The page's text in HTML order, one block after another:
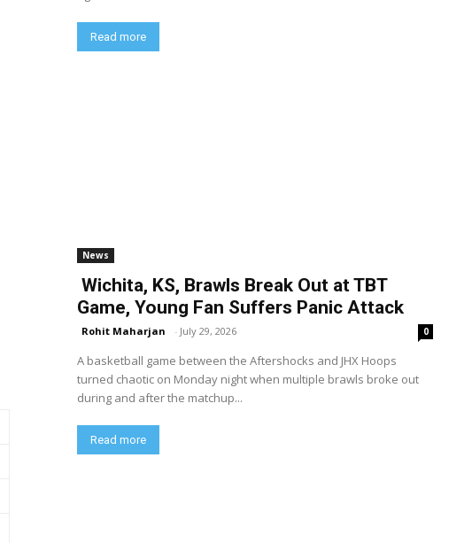
Read more
News
Wichita, KS, Brawls Break Out at TBT
Game, Young Fan Suffers Panic Attack
Rohit Maharjan - July 29, 2026 0
A basketball game between the Aftershocks and JHX Hoops
turned chaotic on Monday night when multiple brawls broke out
during and after the matchup...
Read more